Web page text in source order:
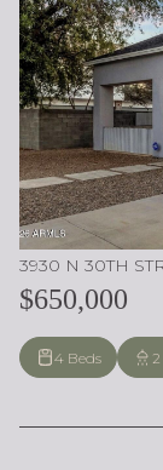
3930 N 30TH
$650,000
4 Beds